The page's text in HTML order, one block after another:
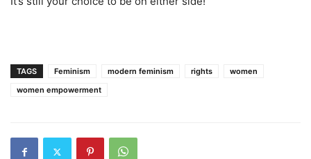
TAGS Feminism modern feminism rights
women
women empowerment